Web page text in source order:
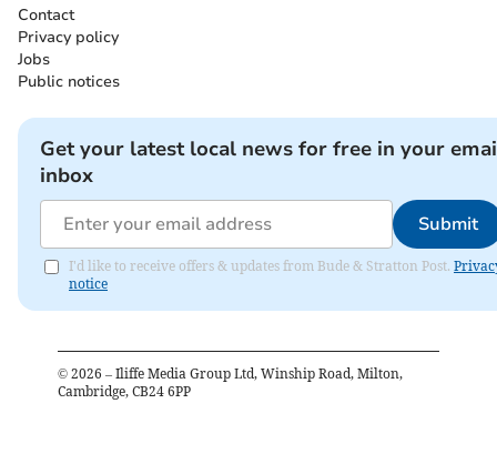
Contact
Privacy policy
Jobs
Public notices
Get your latest local news for free in your
inbox
Submit
I'd like to receive offers & updates from Bude & Stratton Post.
notice
© 2026 – Iliffe Media Group Ltd, Winship Road, Milton,
Cambridge, CB24 6PP